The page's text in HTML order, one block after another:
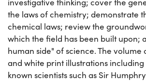
investigative thinking; cover the
the laws of chemistry; demonstrate
chemical laws; review the
which the field has been built upon;
human side" of science. The volume
and white print illustrations
known scientists such as Sir